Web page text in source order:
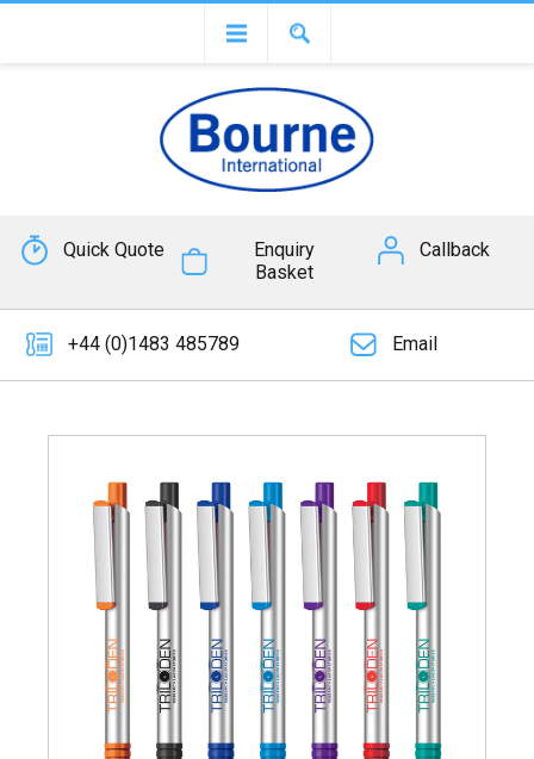
Quick Quote
Enquiry
Basket
Callback
+44 (0)1483 485789 Email